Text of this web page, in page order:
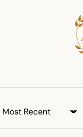
Sort by